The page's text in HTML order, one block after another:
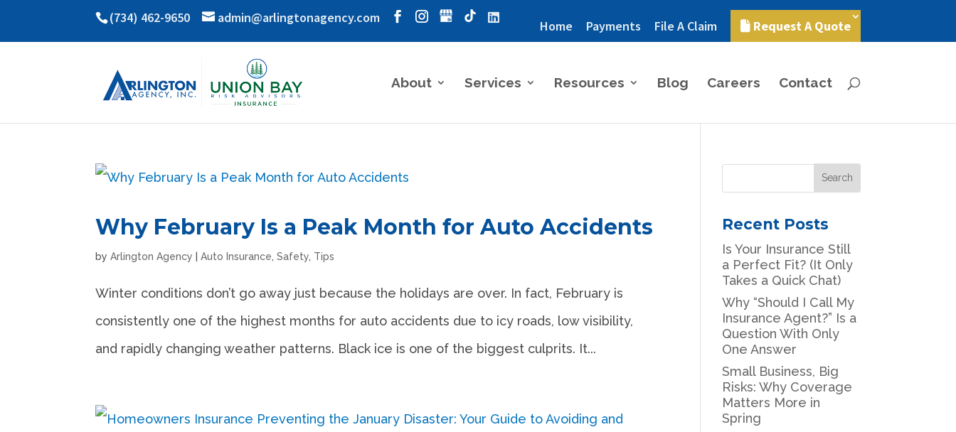
(734) 462-9650 admin@arlingtonagency.com
Home Payments File A Claim Request A Quote
About Services Resources Blog Careers Contact
Why February Is a Peak Month for Auto Accidents
byArlington Agency |Auto Insurance,Safety, Tips
Winter conditions don’t go away just because the holidays are over. In fact, February is
consistently one of the highest months for auto accidents due to icy roads, low visibility,
and rapidly changing weather patterns. Black ice is one of the biggest culprits. It...
Recent Posts
Is Your Insurance Still
a Perfect Fit? (It Only
Takes a Quick Chat)
Why “Should I Call My
Insurance Agent?” Is a
Question With Only
One Answer
Small Business, Big
Risks: Why Coverage
Matters More in
Spring